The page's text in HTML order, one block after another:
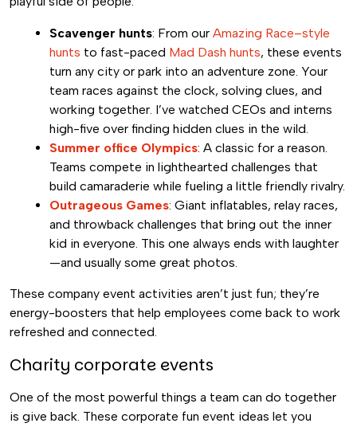
Scavenger hunts: From our Amazing Race–style
hunts to fast-paced Mad Dash hunts, these events
turn any city or park into an adventure zone. Your
team races against the clock, solving clues, and
working together. I’ve watched CEOs and interns
high-five over finding hidden clues in the wild.
Summer office Olympics: A classic for a reason.
Teams compete in lighthearted challenges that
build camaraderie while fueling a little friendly rivalry.
Outrageous Games: Giant inflatables, relay races,
and throwback challenges that bring out the inner
kid in everyone. This one always ends with laughter
—and usually some great photos.
These company event activities aren’t just fun; they’re
energy-boosters that help employees come back to work
refreshed and connected.
Charity corporate events
One of the most powerful things a team can do together
is give back. These corporate fun event ideas let you